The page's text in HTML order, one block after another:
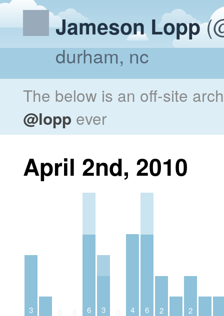
Jameson Lopp
durham, nc
The below is an off-site
@lopp ever
April 2nd, 2010
3 6 3 4 6 2 2